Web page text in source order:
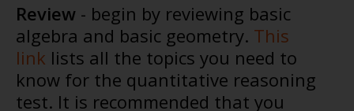
Review - begin by reviewing basic
algebra and basic geometry. This
link lists all the topics you need to
know for the quantitative reasoning
test. It is recommended that you